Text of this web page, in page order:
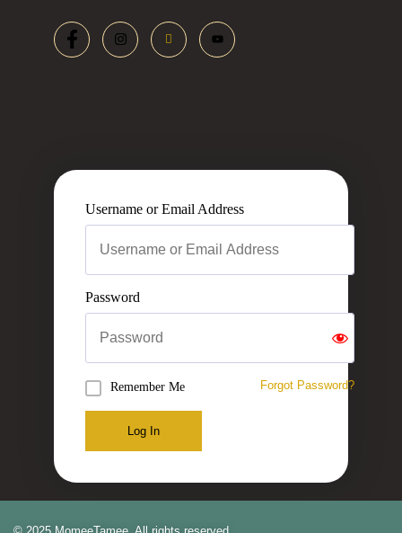
Username or Email Address
Password
Remember Me Forgot Password?
Log In